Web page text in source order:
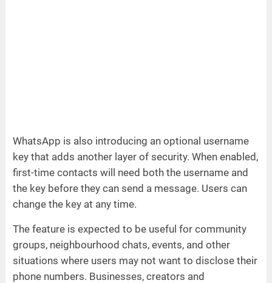
WhatsApp is also introducing an optional username
key that adds another layer of security. When enabled,
first-time contacts will need both the username and
the key before they can send a message. Users can
change the key at any time.
The feature is expected to be useful for community
groups, neighbourhood chats, events, and other
situations where users may not want to disclose their
phone numbers. Businesses, creators and